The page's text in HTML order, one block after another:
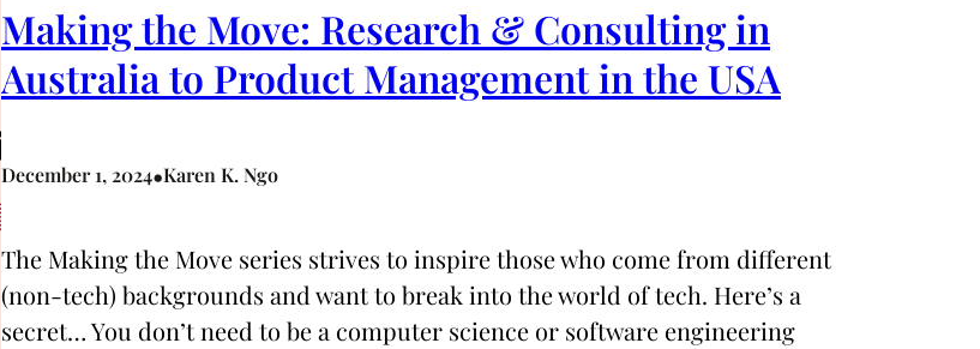
Making the Move: Research & Consulting in
Australia to Product Management in the USA
December 1, 2024•Karen K. Ngo
The Making the Move series strives to inspire those who come from different
(non-tech) backgrounds and want to break into the world of tech. Here’s a
secret… You don’t need to be a computer science or software engineering